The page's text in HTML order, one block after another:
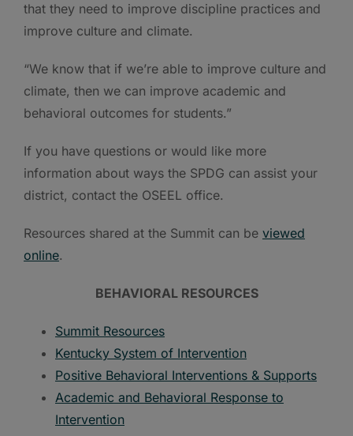
that they need to improve discipline practices and
improve culture and climate.
“We know that if we’re able to improve culture and
climate, then we can improve academic and
behavioral outcomes for students.”
If you have questions or would like more
information about ways the SPDG can assist your
district, contact the OSEEL office.
Resources shared at the Summit can be viewed
online.
BEHAVIORAL RESOURCES
Summit Resources
Kentucky System of Intervention
Positive Behavioral Interventions & Supports
Academic and Behavioral Response to
Intervention